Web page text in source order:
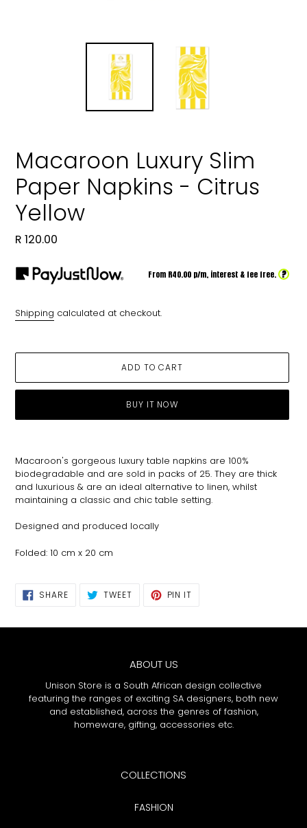
Macaroon Luxury Slim
Paper Napkins - Citrus
Yellow
Regular
R 120.00
From R40.00 p/m, interest & fee free. ?
Shipping calculated at checkout.
ADD TO CART
BUY IT NOW
to
your
cart
Macaroon's gorgeous luxury table napkins are 100%
biodegradable and are sold in packs of 25. They are thick
and luxurious & are an ideal alternative to linen, whilst
maintaining a classic and chic table setting.
Designed and produced locally
Folded: 10 cm x 20 cm
SHARESHARE
ON
TWEETTWEET PIN IT
ABOUT US
Unison Store is a South African design collective
featuring the ranges of exciting SA designers, both new
and established, across the genres of fashion,
homeware, gifting, accessories etc.
COLLECTIONS
FASHION